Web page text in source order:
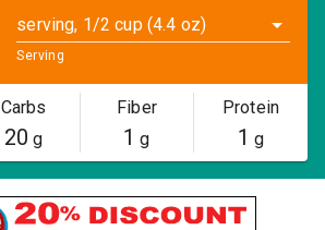
serving, 1/2 cup (4.4 oz)
Serving
Carbs
20 g
Fiber
1 g
Protein
1 g